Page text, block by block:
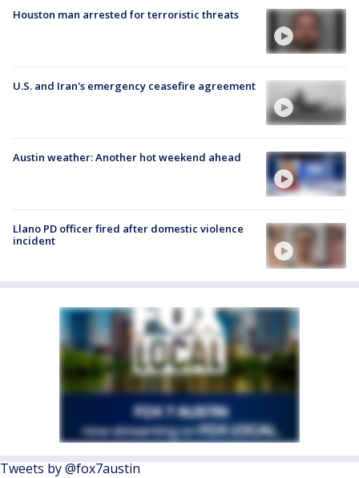
Houston man arrested for terroristic threats
U.S. and Iran's emergency ceasefire agreement
Austin weather: Another hot weekend ahead
Llano PD officer fired after domestic violence
incident
Tweets by @fox7austin